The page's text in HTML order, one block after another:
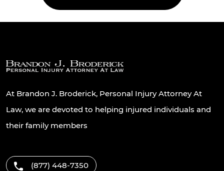
At Brandon J. Broderick, Personal Injury Attorney At
Law, we are devoted to helping injured individuals and
their family members
(877) 448-7350